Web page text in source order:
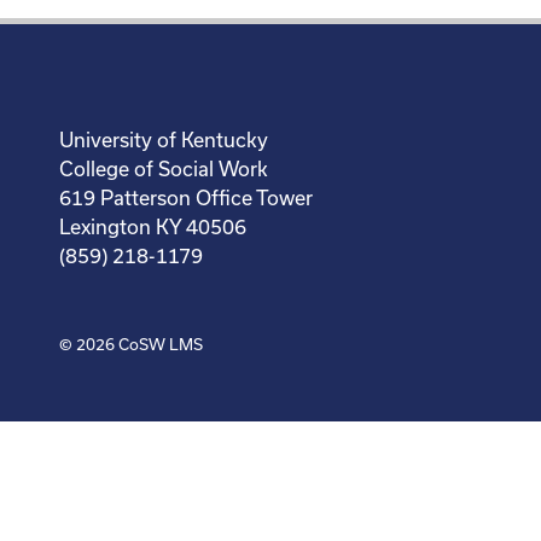
University of Kentucky
College of Social Work
619 Patterson Office Tower
Lexington KY 40506
(859) 218-1179
© 2026 CoSW LMS